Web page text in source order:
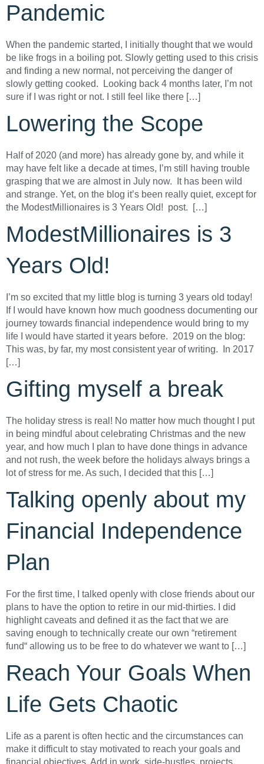
Pandemic
When the pandemic started, I initially thought that we would
be like frogs in a boiling pot. Slowly getting used to this crisis
and finding a new normal, not perceiving the danger of
slowly getting cooked. Looking back 4 months later, I’m not
sure if I was right or not. I still feel like there […]
Lowering the Scope
Half of 2020 (and more) has already gone by, and while it
may have felt like a decade at times, I’m still having trouble
grasping that we are almost in July now. It has been wild
and strange. Yet, on the blog it’s been really quiet, except for
the ModestMillionaires is 3 Years Old! post. […]
ModestMillionaires is 3
Years Old!
I’m so excited that my little blog is turning 3 years old today!
If I would have known how much goodness documenting our
journey towards financial independence would bring to my
life I would have started it years before. 2019 on the blog:
This was, by far, my most consistent year of writing. In 2017
[…]
Gifting myself a break
The holiday stress is real! No matter how much thought I put
in being mindful about celebrating Christmas and the new
year, and how much I plan to have done things in advance
and not rush, the week before the holidays always brings a
lot of stress for me. As such, I decided that this […]
Talking openly about my
Financial Independence
Plan
For the first time, I talked openly with close friends about our
plans to have the option to retire in our mid-thirties. I did
highlight caveats and defined it as the fact that we are
saving enough to technically create our own “retirement
fund“ allowing us to be free to do whatever we want to […]
Reach Your Goals When
Life Gets Chaotic
Life as a parent is often hectic and the circumstances can
make it difficult to stay motivated to reach your goals and
financial objectives. Add in work, side-hustles, projects,